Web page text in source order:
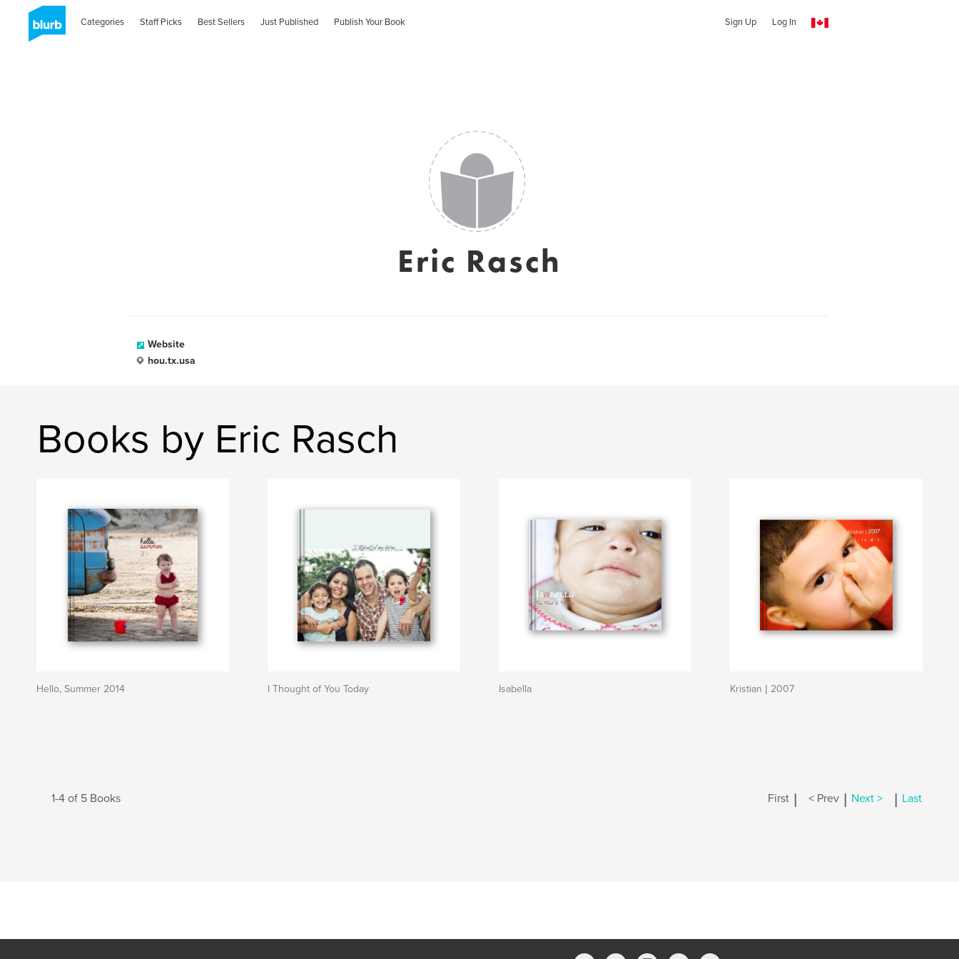
Categories Staff Picks Best Sellers Just Published Publish Your Book Sign Up Log In
Eric Rasch
Website
hou.tx.usa
Books by Eric Rasch
Hello, Summer 2014 I Thought of You Today Isabella Kristian | 2007
1-4 of 5 Books First | < Prev | Next > | Last